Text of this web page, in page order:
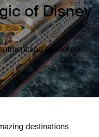
of Disney
and cherished
destinations